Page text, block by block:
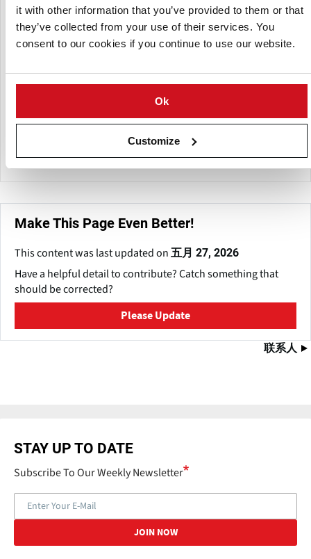
it with other information that you’ve provided to them or that
they’ve collected from your use of their services. You
consent to our cookies if you continue to use our website.
Ok
Customize
Whether you need simple prepared products such as
peeled potatoes, fresh chips and baton carrots to the more
intricate multiple coloured medleys, Bradmount Foods are
your business.
potatoes, bakers and sweet potatoes. You can have
potatoes chipped (with or without skin), sliced, diced,
wedges and handcut.
Make This Page Even Better!
This content was last updated on 五月 27, 2026
Have a helpful detail to contribute? Catch something that
should be corrected?
Please Update
联系人
STAY UP TO DATE
Subscribe To Our Weekly Newsletter